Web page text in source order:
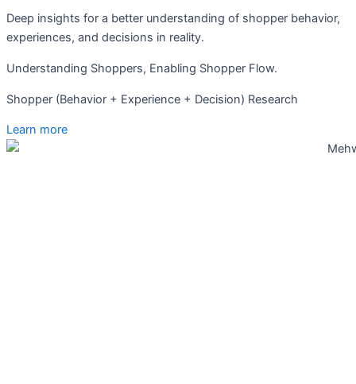
Deep insights for a better understanding of shopper behavior,
experiences, and decisions in reality.
Understanding Shoppers, Enabling Shopper Flow.
Shopper (Behavior + Experience + Decision) Research
Learn more